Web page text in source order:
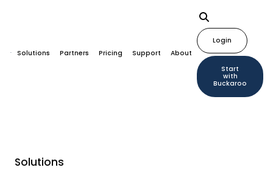
Solutions Partners Pricing Support About
Login
Start
with
Buckaroo
Solutions